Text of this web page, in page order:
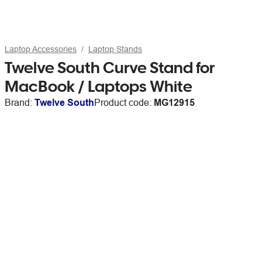
Laptop Accessories Laptop Stands
Twelve South Curve Stand for
MacBook / Laptops White
Brand: Twelve SouthProduct code: MG12915